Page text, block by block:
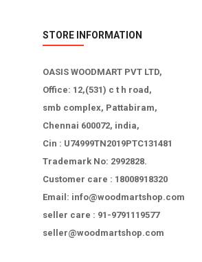
STORE INFORMATION
OASIS WOODMART PVT LTD,
Office: 12,(531) c t h road,
smb complex, Pattabiram,
Chennai 600072, india,
Cin : U74999TN2019PTC131481
Trademark No: 2992828.
Customer care : 18008918320
Email: info@woodmartshop.com
seller care : 91-9791119577
seller@woodmartshop.com